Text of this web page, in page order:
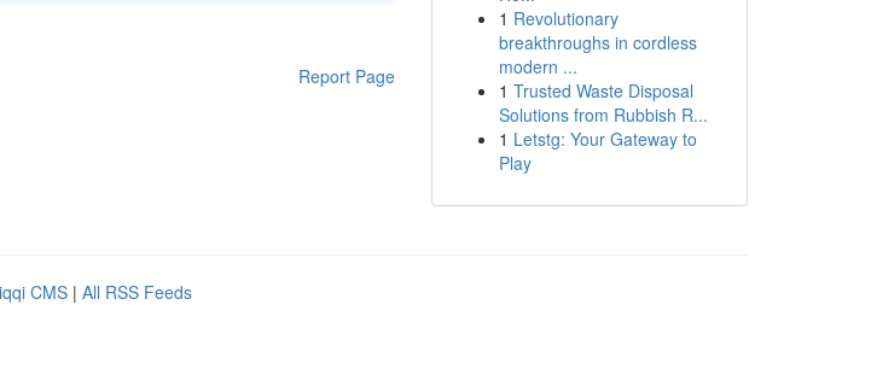
Report Page
1 Revolutionary
breakthroughs in cordless
modern ...
1 Trusted Waste Disposal
Solutions from Rubbish R...
1 Letstg: Your Gateway to
Play
CMS | All RSS Feeds